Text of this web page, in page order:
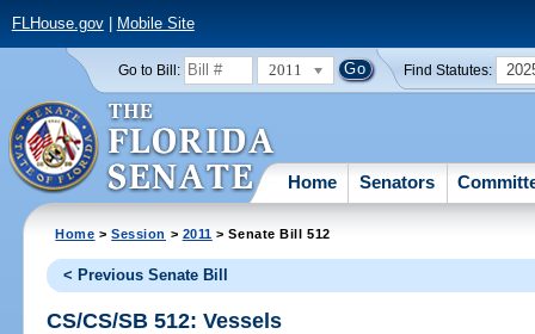
FLHouse.gov| Mobile Site
Go to Bill: 2011 Find Statutes:
Home Senators
Home >Session > 2011 > Senate Bill 512
< Previous Senate Bill
CS/CS/SB 512: Vessels